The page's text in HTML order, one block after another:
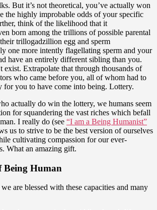
But it’s not theoretical, you’ve actually won
the highly improbable odds of your specific
think of the likelihood that it
born among the trillions of possible parental
trillogadzillion egg and sperm
one more intently flagellating sperm and your
have an entirely different sibling than you.
exist. Extrapolate that through thousands of
who came before you, all of whom had to
you to have come into being. Lottery.
actually do win the lottery, we humans seem
for squandering the vast riches which befall
I really do (see “I am a Being Humanist”
us to strive to be the best version of ourselves
cultivating compassion for our ever-
What an amazing gift.
Being Human
are blessed with these capacities and many